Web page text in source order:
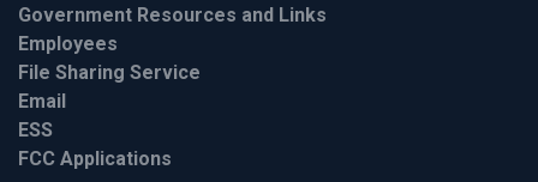
Government Resources and Links
Employees
File Sharing Service
Email
ESS
FCC Applications